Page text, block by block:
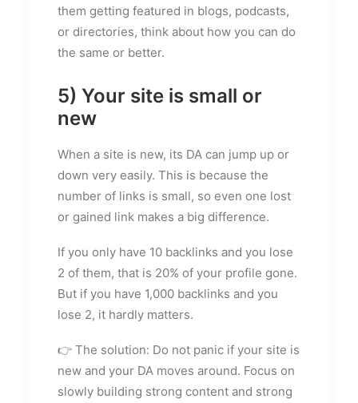
them getting featured in blogs, podcasts,
or directories, think about how you can do
the same or better.
5) Your site is small or
new
When a site is new, its DA can jump up or
down very easily. This is because the
number of links is small, so even one lost
or gained link makes a big difference.
If you only have 10 backlinks and you lose
2 of them, that is 20% of your profile gone.
But if you have 1,000 backlinks and you
lose 2, it hardly matters.
👉 The solution: Do not panic if your site is
new and your DA moves around. Focus on
slowly building strong content and strong